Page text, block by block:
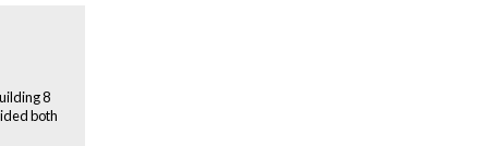
8
both